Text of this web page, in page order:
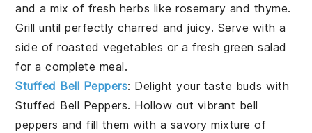
and a mix of fresh herbs likerosemary and thyme.
Grill until perfectly charred and juicy. Serve with a
side ofroasted vegetables or a freshgreen salad
for a complete meal.
Stuffed Bell Peppers: Delight your taste buds with
Stuffed Bell Peppers. Hollow out vibrant bell
peppers and fill them with a savory mixture of